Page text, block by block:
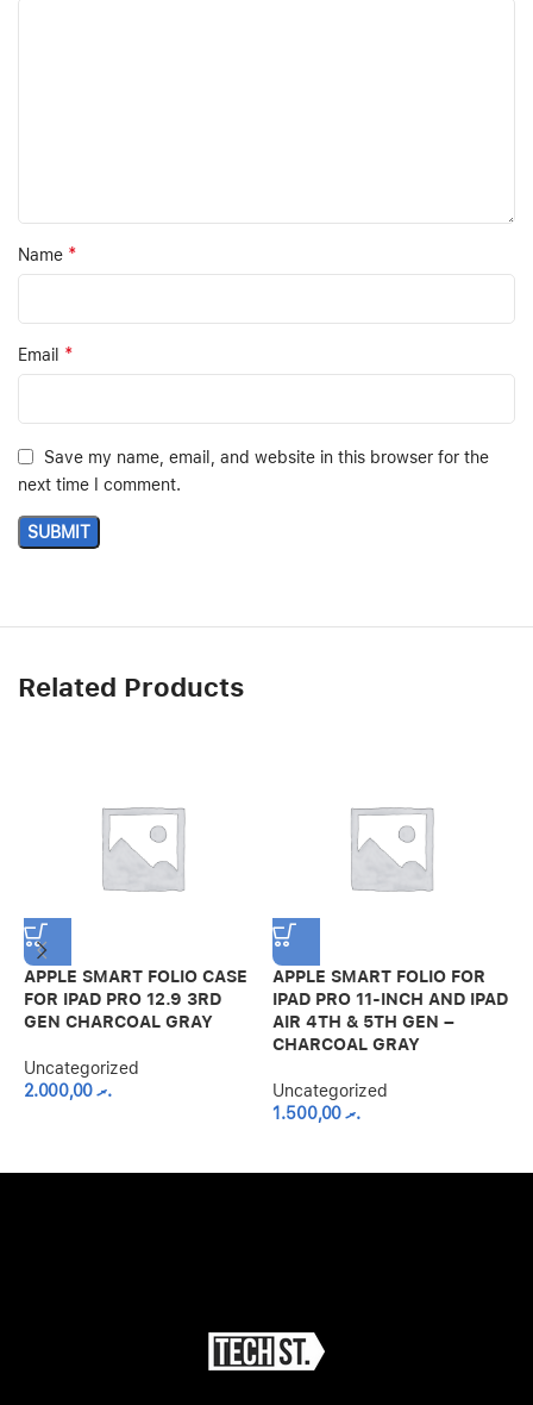
Name *
Email *
Save my name, email, and website in this browser for the
next time I comment.
Related Products
APPLE SMART FOLIO CASE
FOR IPAD PRO 12.9 3RD
GEN CHARCOAL GRAY
Uncategorized
.ރ2.000,00
APPLE SMART FOLIO FOR
IPAD PRO 11-INCH AND IPAD
AIR 4TH & 5TH GEN –
CHARCOAL GRAY
Uncategorized
.ރ1.500,00